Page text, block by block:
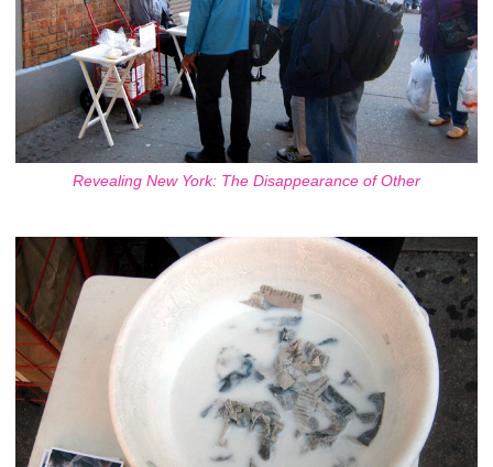
Revealing New York: The Disappearance of Other